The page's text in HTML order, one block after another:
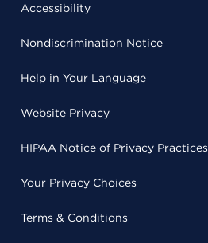
Accessibility
Nondiscrimination Notice
Help in Your Language
Website Privacy
HIPAA Notice of Privacy Practices
Your Privacy Choices
Terms & Conditions